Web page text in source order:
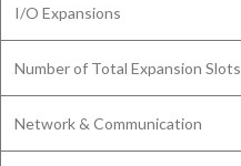
I/O Expansions
Number of Total Expansion Slots
Network & Communication